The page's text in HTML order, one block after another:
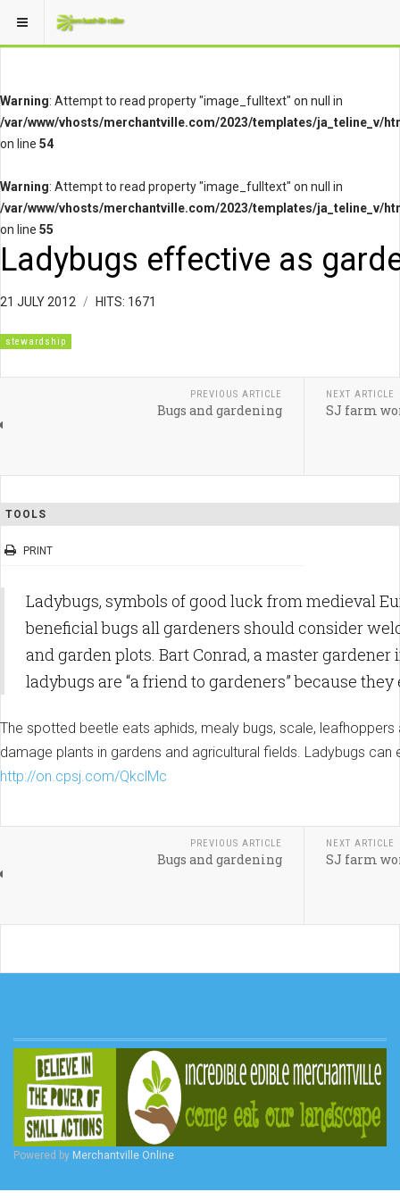
Warning: Attempt to read property "image_fulltext" on null in
/var/www/vhosts/merchantville.com/2023/templates/ja_teline_v/
on line 54
Warning: Attempt to read property "image_fulltext" on null in
/var/www/vhosts/merchantville.com/2023/templates/ja_teline_v/
on line 55
Ladybugs effective as
21 JULY 2012 HITS: 1671
stewardship
PREVIOUS ARTICLE
Bugs and gardening
NEXT ARTICLE
SJ farm
TOOLS
PRINT
Ladybugs, symbols of good luck from medieval
beneficial bugs all gardeners should consider
and garden plots. Bart Conrad, a master gardener
ladybugs are “a friend to gardeners” because
The spotted beetle eats aphids, mealy bugs, scale,
damage plants in gardens and agricultural fields. Ladybugs can
http://on.cpsj.com/QkclMc
PREVIOUS ARTICLE
Bugs and gardening
NEXT ARTICLE
SJ farm
Powered by Merchantville Online